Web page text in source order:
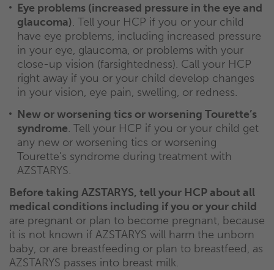
Eye problems (increased pressure in the eye and
glaucoma). Tell your HCP if you or your child
have eye problems, including increased pressure
in your eye, glaucoma, or problems with your
close-up vision (farsightedness). Call your HCP
right away if you or your child develop changes
in your vision, eye pain, swelling, or redness.
New or worsening tics or worsening Tourette’s
syndrome. Tell your HCP if you or your child get
any new or worsening tics or worsening
Tourette’s syndrome during treatment with
AZSTARYS.
Before taking AZSTARYS, tell your HCP about all
medical conditions including if you or your child
are pregnant or plan to become pregnant, because
it is not known if AZSTARYS will harm the unborn
baby, or are breastfeeding or plan to breastfeed, as
AZSTARYS passes into breast milk.